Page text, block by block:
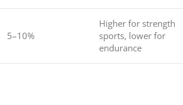
5–10%
Higher for strength
sports, lower for
endurance